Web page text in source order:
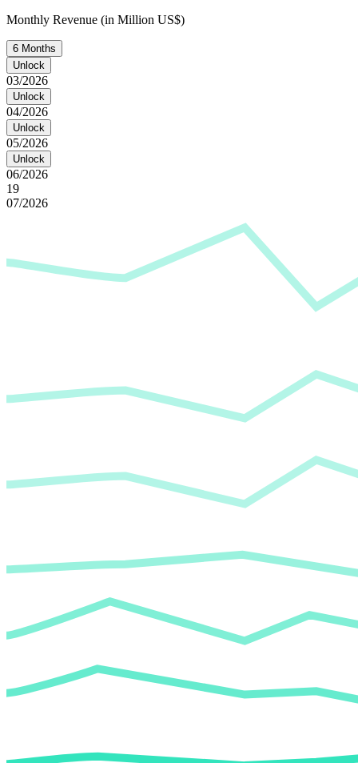
Monthly Revenue (in Million US$)
6 Months
Unlock
03/2026
Unlock
04/2026
Unlock
05/2026
Unlock
06/2026
19
07/2026